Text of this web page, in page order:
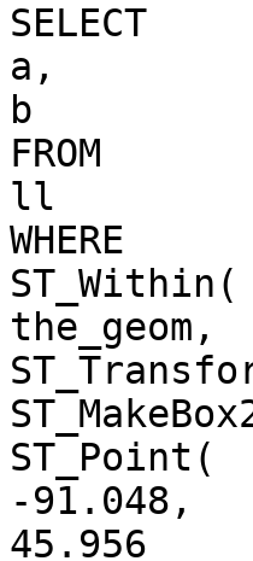
SELECT
a,
b
FROM
ll
WHERE
ST_Within(
the_geom,
ST_Point(
-91.048,
45.956